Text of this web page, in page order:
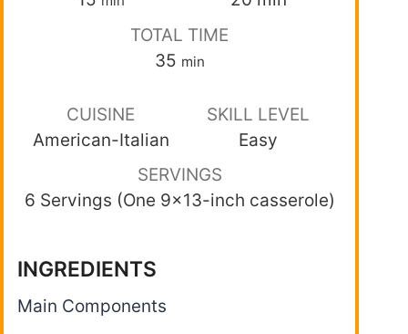
TOTAL TIME
35 min
CUISINE
American-Italian
SKILL LEVEL
Easy
SERVINGS
6 Servings (One 9×13-inch casserole)
INGREDIENTS
Main Components